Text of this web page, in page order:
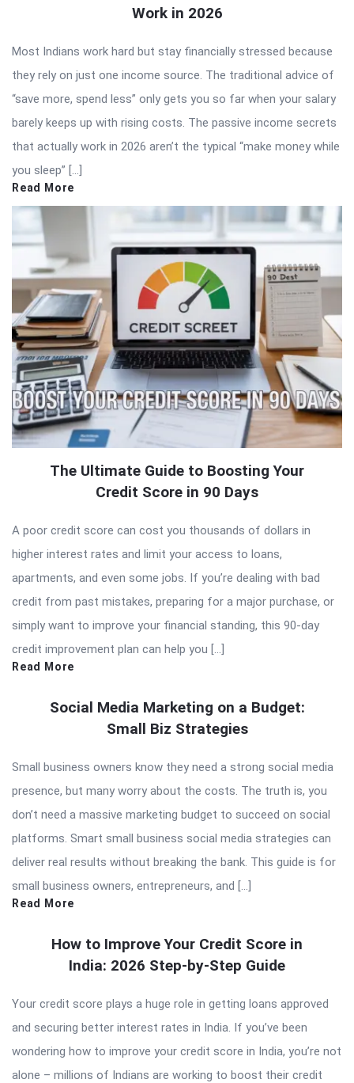
Work in 2026
Most Indians work hard but stay financially stressed because
they rely on just one income source. The traditional advice of
“save more, spend less” only gets you so far when your salary
barely keeps up with rising costs. The passive income secrets
that actually work in 2026 aren’t the typical “make money while
you sleep” […]
Read More
The Ultimate Guide to Boosting Your
Credit Score in 90 Days
A poor credit score can cost you thousands of dollars in
higher interest rates and limit your access to loans,
apartments, and even some jobs. If you’re dealing with bad
credit from past mistakes, preparing for a major purchase, or
simply want to improve your financial standing, this 90-day
credit improvement plan can help you […]
Read More
Social Media Marketing on a Budget:
Small Biz Strategies
Small business owners know they need a strong social media
presence, but many worry about the costs. The truth is, you
don’t need a massive marketing budget to succeed on social
platforms. Smart small business social media strategies can
deliver real results without breaking the bank. This guide is for
small business owners, entrepreneurs, and […]
Read More
How to Improve Your Credit Score in
India: 2026 Step-by-Step Guide
Your credit score plays a huge role in getting loans approved
and securing better interest rates in India. If you’ve been
wondering how to improve your credit score in India, you’re not
alone – millions of Indians are working to boost their credit